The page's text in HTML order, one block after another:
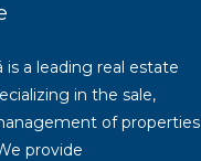
is a leading real estate
in the sale,
of properties
provide